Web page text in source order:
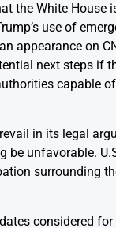
the White House
use of
appearance on
next steps if
capable
in its legal
unfavorable.
surrounding
considered